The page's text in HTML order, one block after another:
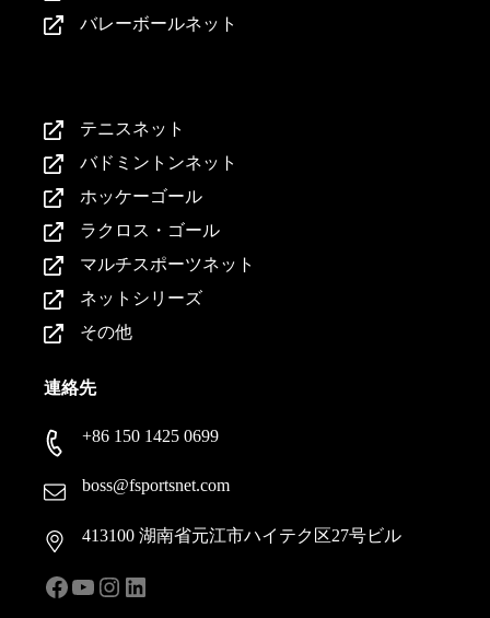
バレーボールネット
テニスネット
バドミントンネット
ホッケーゴール
ラクロス・ゴール
マルチスポーツネット
ネットシリーズ
その他
連絡先
+86 150 1425 0699
boss@fsportsnet.com
413100 湖南省元江市ハイテク区27号ビル
フェイスブックユーチューブインスタグラム LinkedIn